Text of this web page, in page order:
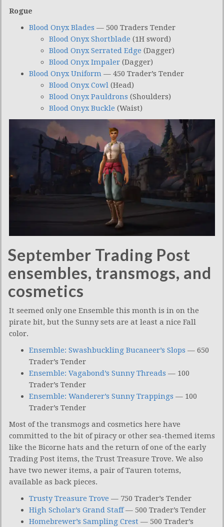
Rogue
Blood Onyx Blades — 500 Traders Tender
Blood Onyx Shortblade (1H sword)
Blood Onyx Serrated Edge (Dagger)
Blood Onyx Impaler (Dagger)
Blood Onyx Uniform — 450 Trader’s Tender
Blood Onyx Cowl (Head)
Blood Onyx Pauldrons (Shoulders)
Blood Onyx Buckle (Waist)
September Trading Post
ensembles, transmogs, and
cosmetics
It seemed only one Ensemble this month is in on the
pirate bit, but the Sunny sets are at least a nice Fall
color.
Ensemble: Swashbuckling Bucaneer’s Slops — 650
Trader’s Tender
Ensemble: Vagabond’s Sunny Threads — 100
Trader’s Tender
Ensemble: Wanderer’s Sunny Trappings — 100
Trader’s Tender
Most of the transmogs and cosmetics here have
committed to the bit of piracy or other sea-themed items
like the Bicorne hats and the return of one of the early
Trading Post items, the Trust Treasure Trove. We also
have two newer items, a pair of Tauren totems,
available as back pieces.
Trusty Treasure Trove — 750 Trader’s Tender
High Scholar’s Grand Staff— 500 Trader’s Tender
Homebrewer’s Sampling Crest — 500 Trader’s